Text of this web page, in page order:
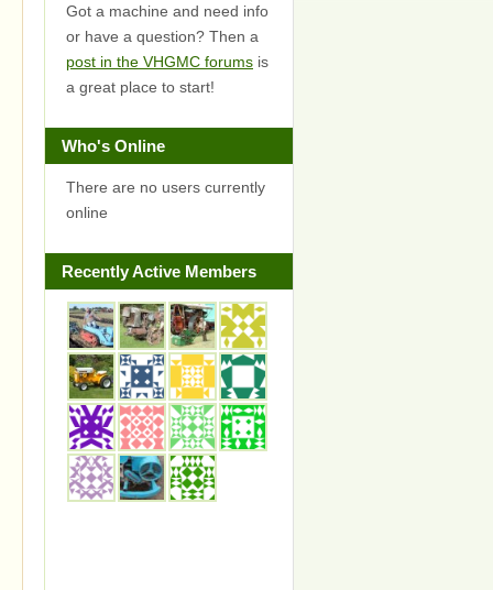
Got a machine and need info
or have a question? Then a
post in the VHGMC forums is
a great place to start!
Who's Online
There are no users currently
online
Recently Active Members